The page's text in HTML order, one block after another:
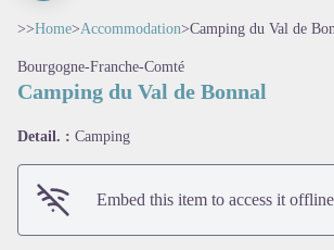
>>Home>Accommodation>Camping du Val de
Bourgogne-Franche-Comté
Camping du Val de Bonnal
Detail. : Camping
Embed this item to access it offline